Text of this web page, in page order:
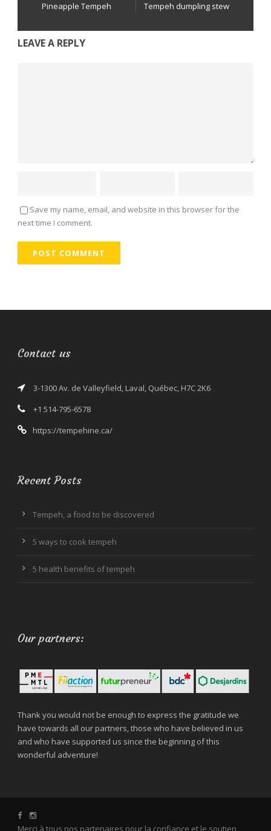
Pineapple Tempeh
Tempeh dumpling stew
LEAVE A REPLY
Save my name, email, and website in this browser for the
next time I comment.
Contact us
3-1300 Av. de Valleyfield, Laval, Québec, H7C 2K6
+1 514-795-6578
https://tempehine.ca/
Recent Posts
Tempeh, a food to be discovered
5 ways to cook tempeh
5 health benefits of tempeh
Our partners:
Thank you would not be enough to express the gratitude we
have towards all our partners, those who have believed in us
and who have supported us since the beginning of this
wonderful adventure!
Merci à tous nos partenaires pour la confiance et le soutien